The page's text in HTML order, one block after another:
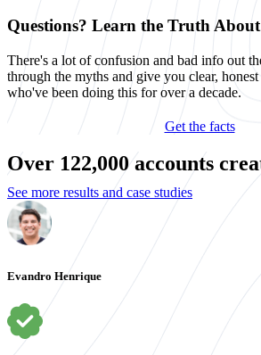
Questions? Learn the Truth
There's a lot of confusion and bad info out
through the myths and give you clear,
who've been doing this for over a decade.
Get the facts
Over 122,000 accounts
See more results and case studies
Evandro Henrique